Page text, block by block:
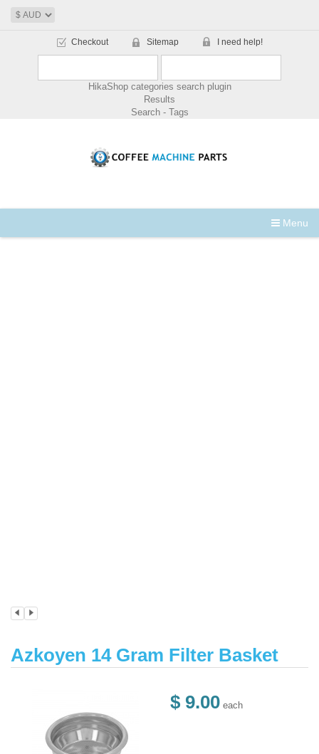
Checkout Sitemap I need help!
HikaShop categories search plugin
Results
Search - Tags
Menu
Azkoyen 14 Gram Filter Basket
$ 9.00 each